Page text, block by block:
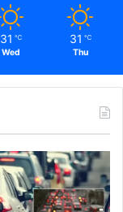
31 ℃
Wed
31 ℃
Thu